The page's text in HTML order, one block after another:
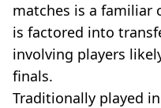
matches is a familiar
is factored into
involving players
finals.
Traditionally played